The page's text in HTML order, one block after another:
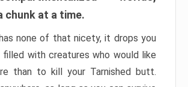
chunk at a time.
none of that nicety, it drops you
filled with creatures who would like
than to kill your Tarnished butt.